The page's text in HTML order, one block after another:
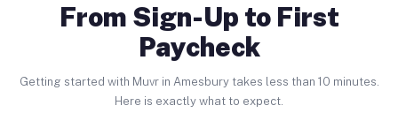
From Sign-Up to First
Paycheck
Getting started with Muvr in Amesbury takes less than 10 minutes.
Here is exactly what to expect.